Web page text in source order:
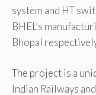
system and HT
BHEL’s
Bhopal
The project is a
Indian Railways